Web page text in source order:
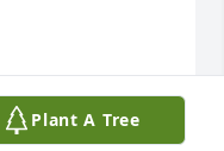
Plant A Tree